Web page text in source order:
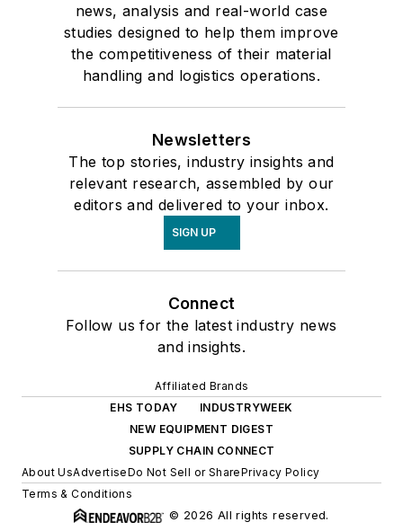
news, analysis and real-world case
studies designed to help them improve
the competitiveness of their material
handling and logistics operations.
Newsletters
The top stories, industry insights and
relevant research, assembled by our
editors and delivered to your inbox.
SIGN UP
Connect
Follow us for the latest industry news
and insights.
Affiliated Brands
EHS TODAY
INDUSTRYWEEK
NEW EQUIPMENT DIGEST
SUPPLY CHAIN CONNECT
About UsAdvertiseDo Not Sell or SharePrivacy Policy
Terms & Conditions
© 2026 All rights reserved.